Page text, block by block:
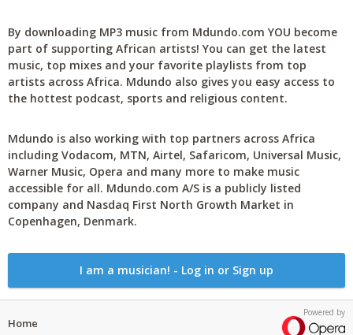
By downloading MP3 music from Mdundo.com YOU become
part of supporting African artists! You can get the latest
music, top mixes and your favorite playlists from top
artists across Africa. Mdundo also gives you easy access to
the hottest podcast, sports and religious content.
Mdundo is also working with top partners across Africa
including Vodacom, MTN, Airtel, Safaricom, Universal Music,
Warner Music, Opera and many more to make music
accessible for all. Mdundo.com A/S is a publicly listed
company and Nasdaq First North Growth Market in
Copenhagen, Denmark.
I am a musician! - Log in or Sign up
Powered by
Home